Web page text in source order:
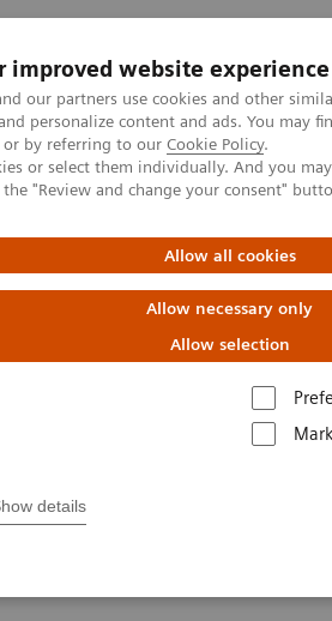
improved website experience
our partners use cookies and other
personalize content and ads. You may
by referring to our Cookie Policy.
or select them individually. And you
"Review and change your consent"
Allow all cookies
Allow necessary only
Allow selection
details
Support og
innen bildediagnostikk
Suites Nexaris Angio-CT